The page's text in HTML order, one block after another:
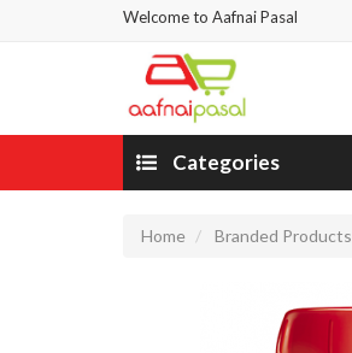
Welcome to Aafnai Pasal
Categories
Home Branded Products